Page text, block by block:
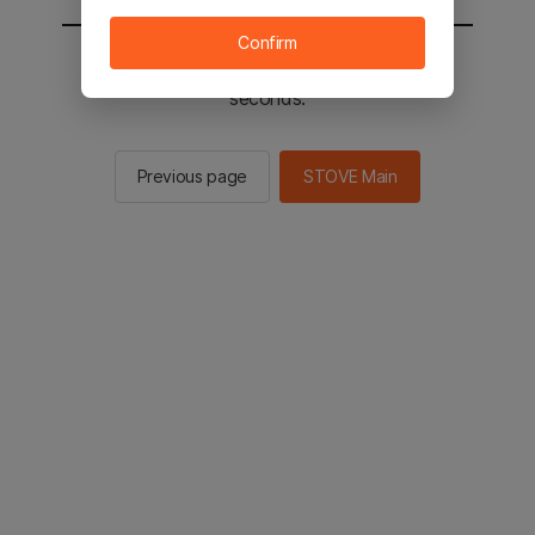
You will be sent to the STOVE main in 2
seconds.
Previous page STOVE Main
Confirm